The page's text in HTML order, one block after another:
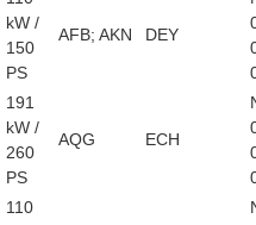
kW /
150
PS
AFB; AKN DEY
191
kW /
260
PS
AQG ECH
110